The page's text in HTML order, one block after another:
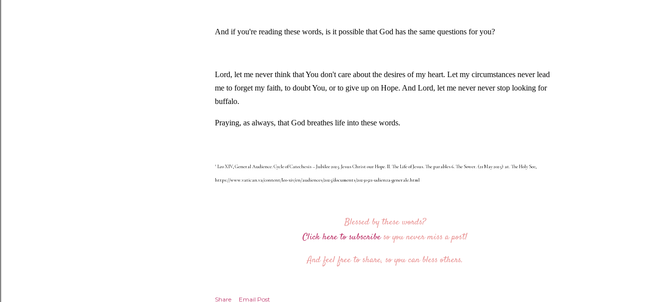
And if you're reading these words, is it possible that God has the same questions for you?
Lord, let me never think that You don't care about the desires of my heart. Let my circumstances never lead
me to forget my faith, to doubt You, or to give up on Hope. And Lord, let me never never stop looking for
buffalo.
Praying, as always, that God breathes life into these words.
1 Leo XIV, General Audience. Cycle of Catechesis – Jubilee 2025. Jesus Christ our Hope. II. The Life of Jesus. The parables 6. The Sower. (21 May 2025) at. The Holy See,
https://www.vatican.va/content/leo-xiv/en/audiences/2025/documents/20250521-udienza-generale.html
Blessed by these words?
Click here to subscribeso you never miss a post!
And feel free to share, so you can bless others.
Share
Email Post